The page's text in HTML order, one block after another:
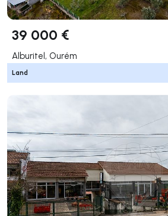
39 000 €
Alburitel, Ourém
Land